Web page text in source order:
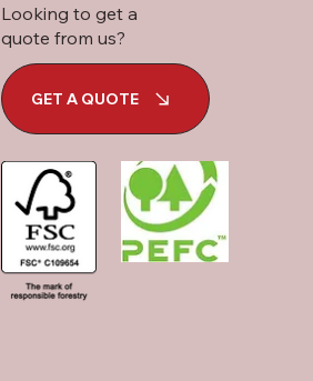
Looking to get a
quote from us?
GET A QUOTE